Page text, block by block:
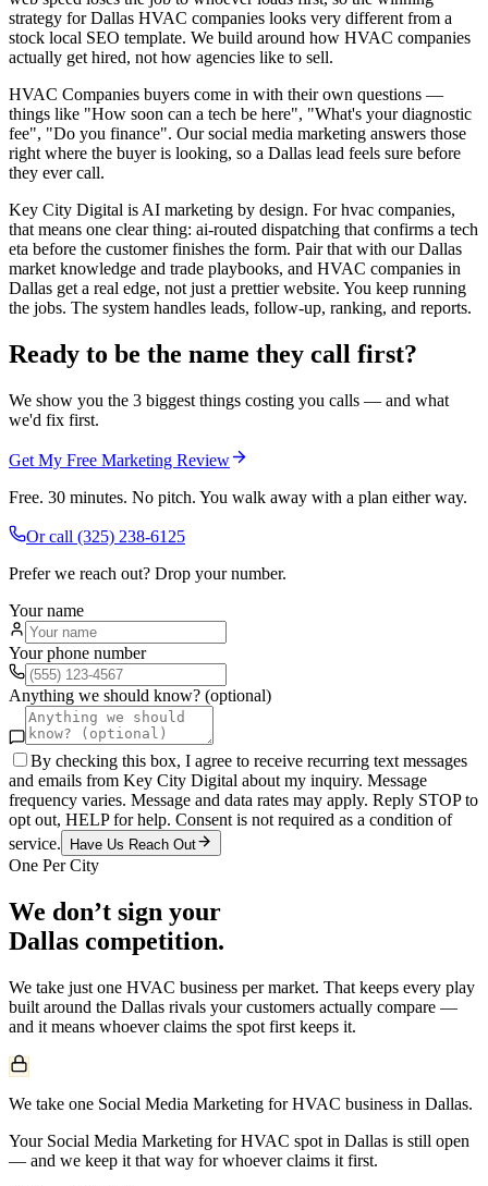
strategy for Dallas HVAC companies looks very different from a
stock local SEO template. We build around how HVAC companies
actually get hired, not how agencies like to sell.
HVAC Companies buyers come in with their own questions —
things like "How soon can a tech be here", "What's your diagnostic
fee", "Do you finance". Our social media marketing answers those
right where the buyer is looking, so a Dallas lead feels sure before
they ever call.
Key City Digital is AI marketing by design. For hvac companies,
that means one clear thing: ai-routed dispatching that confirms a tech
eta before the customer finishes the form. Pair that with our Dallas
market knowledge and trade playbooks, and HVAC companies in
Dallas get a real edge, not just a prettier website. You keep running
the jobs. The system handles leads, follow-up, ranking, and reports.
Ready to be the name they call first?
We show you the 3 biggest things costing you calls — and what
we'd fix first.
Get My Free Marketing Review
Free. 30 minutes. No pitch. You walk away with a plan either way.
Or call (325) 238-6125
Prefer we reach out? Drop your number.
Your name
Your phone number
Anything we should know? (optional)
By checking this box, I agree to receive recurring text messages
and emails from Key City Digital about my inquiry. Message
frequency varies. Message and data rates may apply. Reply STOP to
opt out, HELP for help. Consent is not required as a condition of
service.
Have Us Reach Out
One Per City
We don’t sign your
Dallas competition.
We take just one HVAC business per market. That keeps every play
built around the Dallas rivals your customers actually compare —
and it means whoever claims the spot first keeps it.
We take one Social Media Marketing for HVAC business in Dallas.
Your Social Media Marketing for HVAC spot in Dallas is still open
— and we keep it that way for whoever claims it first.